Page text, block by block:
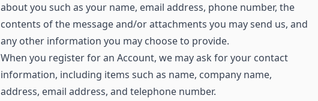
about you such as your name, email address, phone number, the
contents of the message and/or attachments you may send us, and
any other information you may choose to provide.
When you register for an Account, we may ask for your contact
information, including items such as name, company name,
address, email address, and telephone number.